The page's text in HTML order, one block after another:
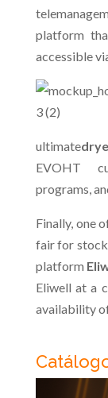
platform
accessible
ultimate
EVOHT
programs,
Finally, one
fair for
platform
Eliwell at a
availability